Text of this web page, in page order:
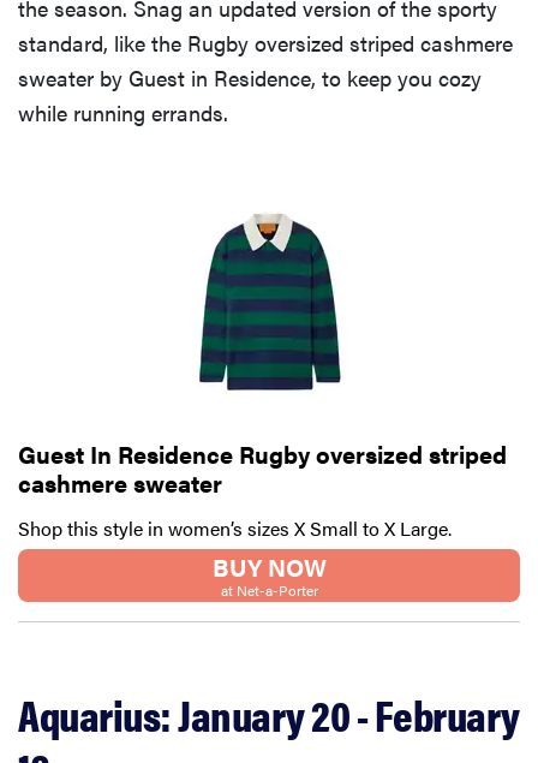
the season. Snag an updated version of the sporty
standard, like the Rugby oversized striped cashmere
sweater by Guest in Residence, to keep you cozy
while running errands.
Guest In Residence Rugby oversized striped
cashmere sweater
Shop this style in women’s sizes X Small to X Large.
BUY NOW
at Net-a-Porter
Aquarius: January 20 - February